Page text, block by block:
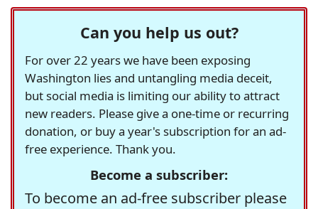
Can you help us out?
For over 22 years we have been exposing
Washington lies and untangling media deceit,
but social media is limiting our ability to attract
new readers. Please give a one-time or recurring
donation, or buy a year's subscription for an ad-
free experience. Thank you.
Become a subscriber:
To become an ad-free subscriber please